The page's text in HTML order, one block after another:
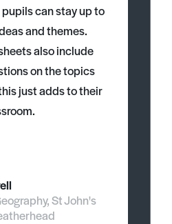
can stay up to
and themes.
also include
on the topics
just adds to their
St John's